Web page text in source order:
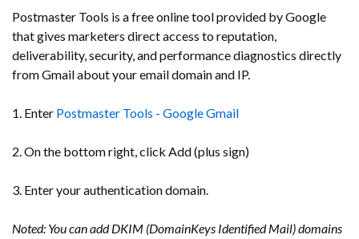
Postmaster Tools is a free online tool provided by Google
that gives marketers direct access to reputation,
deliverability, security, and performance diagnostics directly
from Gmail about your email domain and IP.
1. Enter Postmaster Tools - Google Gmail
2. On the bottom right, click Add (plus sign)
3. Enter your authentication domain.
Noted: You can add DKIM (DomainKeys Identified Mail) domains